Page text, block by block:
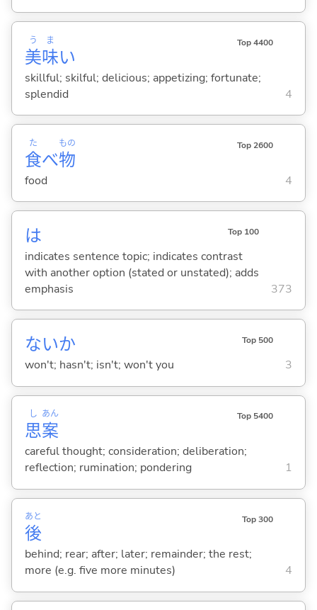
美
う
味
ま
い
Top 4400
skillful; skilful; delicious; appetizing; fortunate;
splendid
4
食
た
べ物
もの Top 2600
food 4
は Top 100
indicates sentence topic; indicates contrast
with another option (stated or unstated); adds
emphasis
373
ないか Top 500
won't; hasn't; isn't; won't you 3
思
し
案
あん Top 5400
careful thought; consideration; deliberation;
reflection; rumination; pondering
1
後
あと Top 300
behind; rear; after; later; remainder; the rest;
more (e.g. five more minutes)
4